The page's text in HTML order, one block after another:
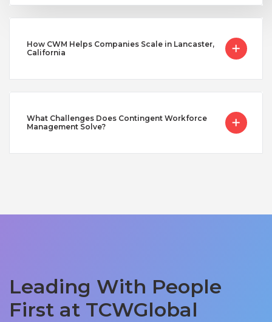
How CWM Helps Companies Scale in Lancaster,
California
What Challenges Does Contingent Workforce
Management Solve?
Leading With People
First at TCWGlobal